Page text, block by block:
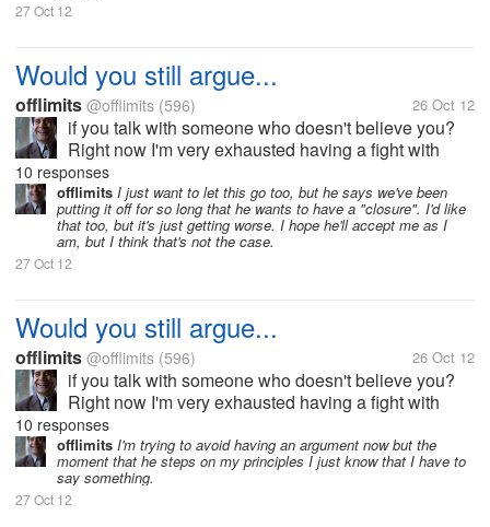
27 Oct 12
Would you still argue...
offlimits @offlimits (596) 26 Oct 12
if you talk with someone who doesn't believe you?
Right now I'm very exhausted having a fight with
someone I love who apparently doesn't believe in
anything I say. It seems to me that the arguments just
keep on going without end....
10 responses
offlimits I just want to let this go too, but he says we've been
putting it off for so long that he wants to have a "closure". I'd like
that too, but it's just getting worse. I hope he'll accept me as I
am, but I think that's not the case.
27 Oct 12
Would you still argue...
offlimits @offlimits (596) 26 Oct 12
if you talk with someone who doesn't believe you?
Right now I'm very exhausted having a fight with
someone I love who apparently doesn't believe in
anything I say. It seems to me that the arguments just
keep on going without end....
10 responses
offlimits I'm trying to avoid having an argument now but the
moment that he steps on my principles I just know that I have to
say something.
27 Oct 12